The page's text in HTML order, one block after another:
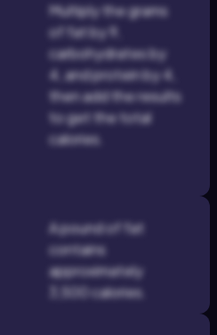
Multiply the grams
of fat by 9,
carbohydrates by
4, and protein by 4,
then add the results
to get the total
calories.
A pound of fat
contains
approximately
3,500 calories.